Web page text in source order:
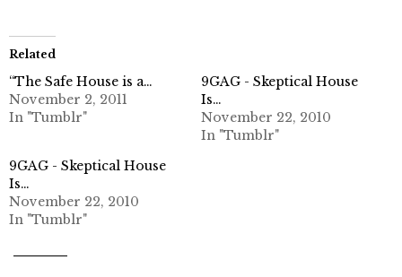
Related
“The Safe House is a…
November 2, 2011
In "Tumblr"
9GAG - Skeptical House
Is…
November 22, 2010
In "Tumblr"
9GAG - Skeptical House
Is…
November 22, 2010
In "Tumblr"